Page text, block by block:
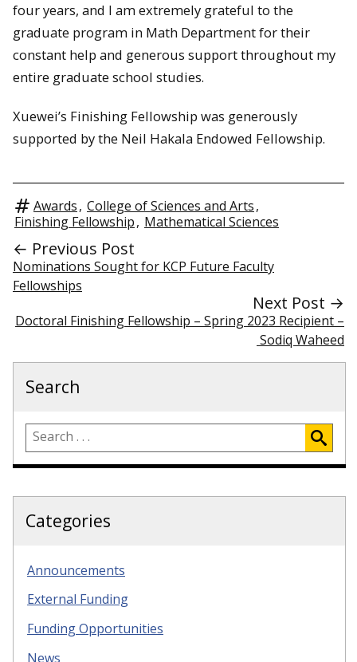
four years, and I am extremely grateful to the
graduate program in Math Department for their
constant help and generous support throughout my
entire graduate school studies.
Xuewei’s Finishing Fellowship was generously
supported by the Neil Hakala Endowed Fellowship.
Awards, College of Sciences and Arts,
Finishing Fellowship, Mathematical Sciences
← Previous Post
Nominations Sought for KCP Future Faculty
Fellowships
Next Post →
Doctoral Finishing Fellowship – Spring 2023 Recipient –
Sodiq Waheed
Search
Categories
Announcements
External Funding
Funding Opportunities
News